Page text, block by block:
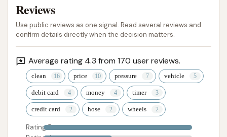
Reviews
Use public reviews as one signal. Read several reviews and
confirm details directly when the decision matters.
Average rating 4.3 from 170 user reviews.
clean price pressure vehicle
debit card money timer
credit card hose wheels
Rating 5